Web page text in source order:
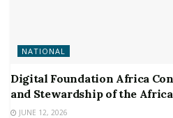
NATIONAL
Digital Foundation Africa
and Stewardship of the
JUNE 12, 2026